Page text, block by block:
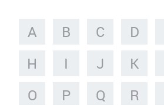
A B C D
H
I J K
O
P Q R